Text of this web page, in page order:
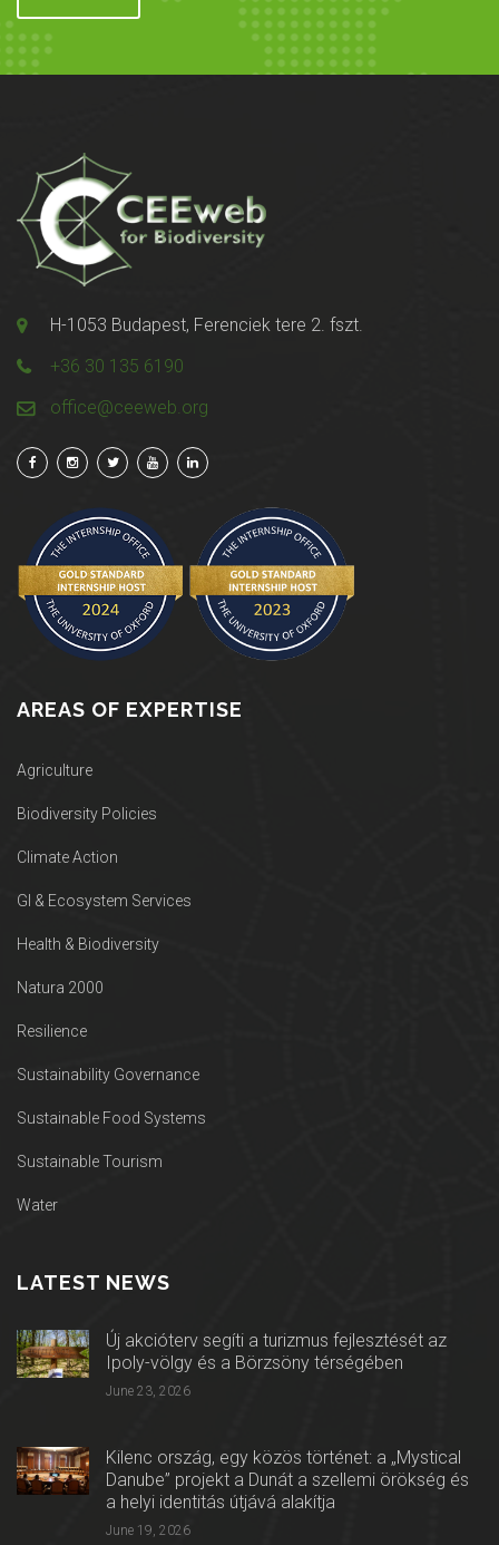
H-1053 Budapest, Ferenciek tere 2. fszt.
+36 30 135 6190
office@ceeweb.org
AREAS OF EXPERTISE
Agriculture
Biodiversity Policies
Climate Action
GI & Ecosystem Services
Health & Biodiversity
Natura 2000
Resilience
Sustainability Governance
Sustainable Food Systems
Sustainable Tourism
Water
LATEST NEWS
Új akcióterv segíti a turizmus fejlesztését az
Ipoly-völgy és a Börzsöny térségében
June 23, 2026
Kilenc ország, egy közös történet: a „Mystical
Danube” projekt a Dunát a szellemi örökség és
a helyi identitás útjává alakítja
June 19, 2026